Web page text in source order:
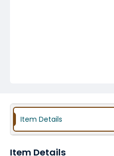
Item Details
Item Details